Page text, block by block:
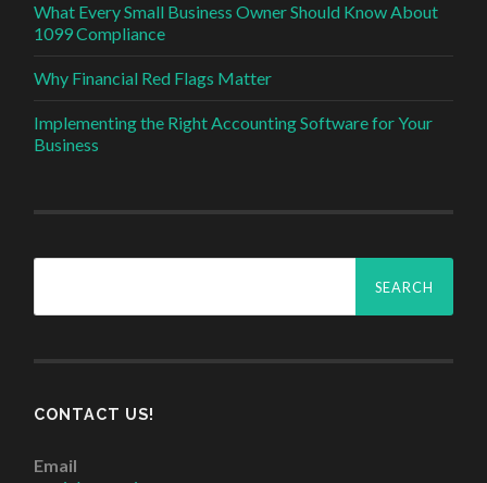
What Every Small Business Owner Should Know About
1099 Compliance
Why Financial Red Flags Matter
Implementing the Right Accounting Software for Your
Business
Search
CONTACT US!
Email